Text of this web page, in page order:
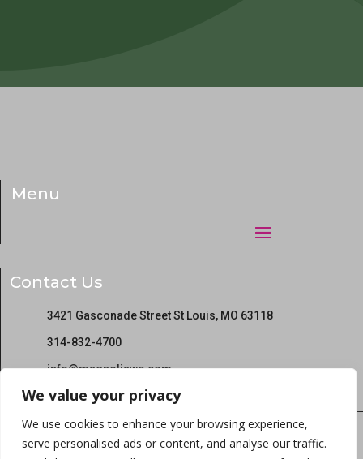
We value your privacy
We use cookies to enhance your browsing experience,
serve personalised ads or content, and analyse our traffic.
Menu
Contact Us
3421 Gasconade Street St Louis, MO 63118
314-832-4700
info@magnoliawc.com
Copyright © 2022 Magnolia Wellness Center All rights